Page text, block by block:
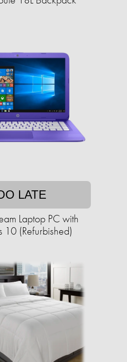
LATE
Laptop PC with
(Refurbished)